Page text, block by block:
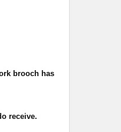
brooch has
receive.